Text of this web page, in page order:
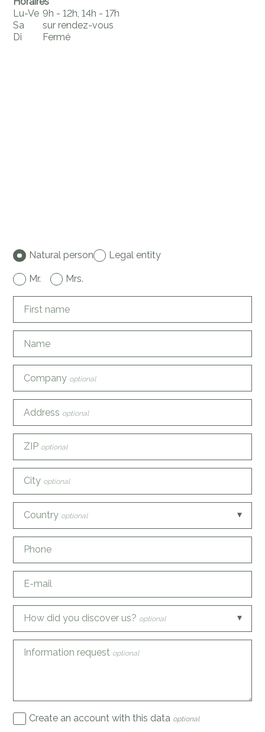
Lu-Ve 9h - 12h, 14h - 17h
Sa
sur rendez-vous
Di
Fermé
Natural person Legal entity
Mr. Mrs.
First name
Name
Company optional
Address optional
ZIP optional
City optional
Country optional
Phone
E-mail
How did you discover us? optional
Information request optional
Create an account with this data optional